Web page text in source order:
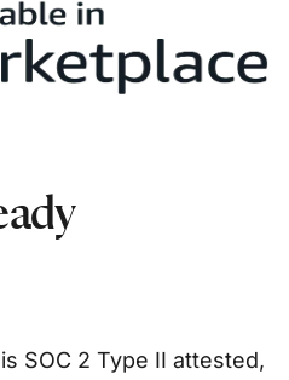
SOC 2 Type II attested,